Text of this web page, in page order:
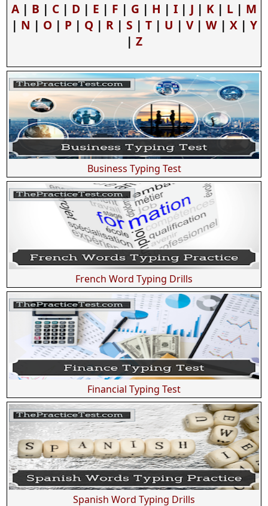
A | B | C | D | E | F | G | H | I | J | K | L | M
| N | O| P| Q| R| S | T| U | V| W| X| Y
| Z
Business Typing Test
French Word Typing Drills
Financial Typing Test
Spanish Word Typing Drills